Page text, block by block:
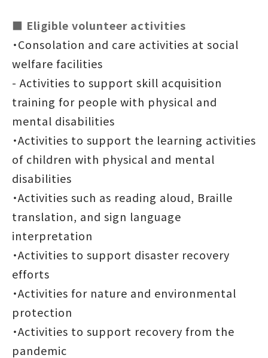
■ Eligible volunteer activities
・Consolation and care activities at social
welfare facilities
- Activities to support skill acquisition
training for people with physical and
mental disabilities
・Activities to support the learning activities
of children with physical and mental
disabilities
・Activities such as reading aloud, Braille
translation, and sign language
interpretation
・Activities to support disaster recovery
efforts
・Activities for nature and environmental
protection
・Activities to support recovery from the
pandemic